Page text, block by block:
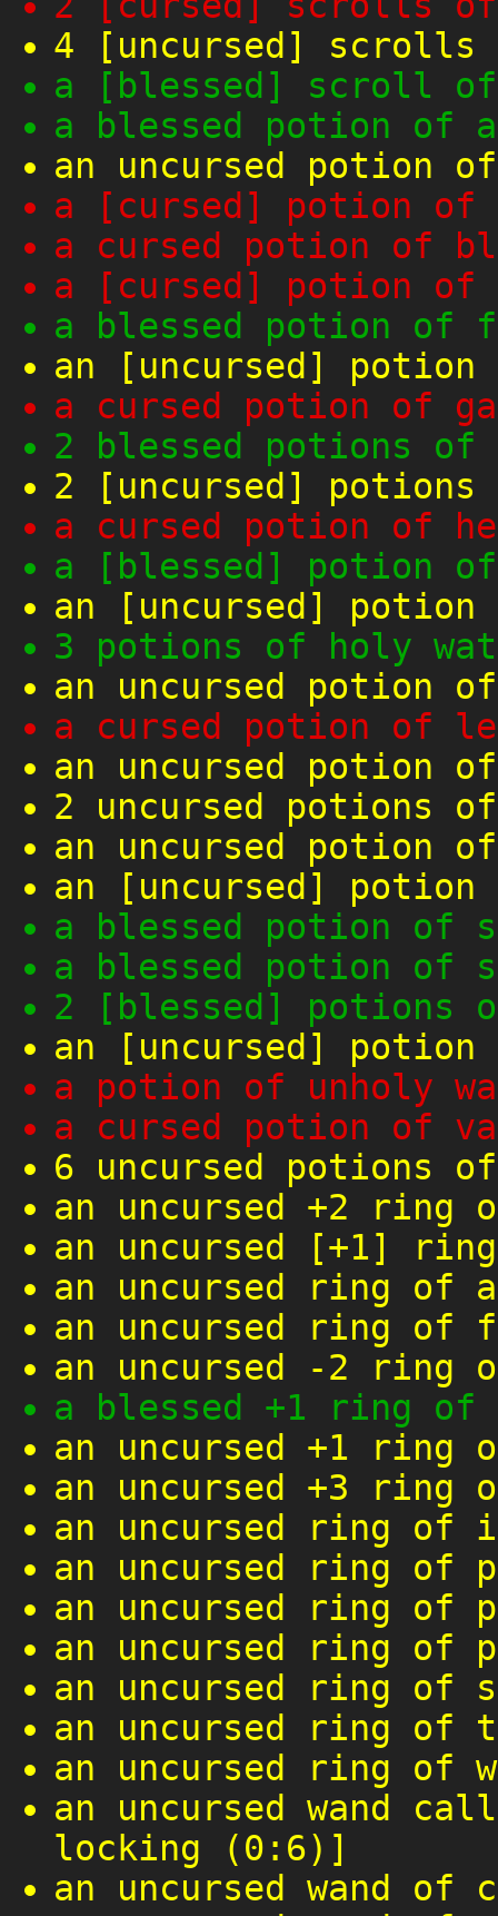
4 [uncursed]
a [blessed] scroll
a blessed potion of
an uncursed potion
a [cursed] potion of
a cursed potion of
a [cursed] potion of
a blessed potion of
an [uncursed]
a cursed potion of
2 blessed potions
2 [uncursed]
a cursed potion of
a [blessed] potion
an [uncursed]
3 potions of holy
an uncursed
a cursed potion of
an uncursed potion
2 uncursed potions
an uncursed potion
an [uncursed]
a blessed potion of
a blessed potion of
2 [blessed] potions
an [uncursed] potion
a potion of unholy
a cursed potion of
6 uncursed potions of
an uncursed +2 ring
an uncursed [+1]
an uncursed ring of
an uncursed ring of
an uncursed -2 ring
a blessed +1 ring
an uncursed +1
an uncursed +3 ring
an uncursed ring
an uncursed ring of
an uncursed ring of
an uncursed ring of
an uncursed ring of
an uncursed ring of
an uncursed ring of
an uncursed wand
locking (0:6)]
an uncursed wand